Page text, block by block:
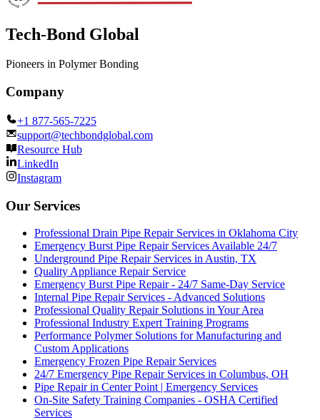
Tech-Bond Global
Pioneers in Polymer Bonding
Company
+1 877-565-7225
support@techbondglobal.com
Resource Hub
LinkedIn
Instagram
Our Services
Professional Drain Pipe Repair Services in Oklahoma City
Emergency Burst Pipe Repair Services Available 24/7
Underground Pipe Repair Services in Austin, TX
Quality Appliance Repair Service
Emergency Burst Pipe Repair - 24/7 Same-Day Service
Internal Pipe Repair Services - Advanced Solutions
Professional Quality Repair Solutions in Your Area
Professional Industry Expert Training Programs
Performance Polymer Solutions for Manufacturing and
Custom Applications
Emergency Frozen Pipe Repair Services
24/7 Emergency Pipe Repair Services in Columbus, OH
Pipe Repair in Center Point | Emergency Services
On-Site Safety Training Companies - OSHA Certified
Services